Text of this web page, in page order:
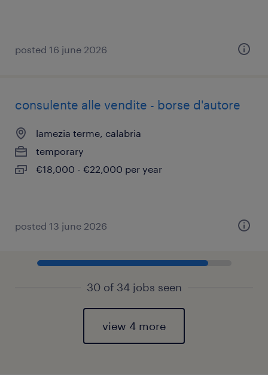
posted 16 june 2026
consulente alle vendite - borse d'autore
lamezia terme, calabria
temporary
€18,000 - €22,000 per year
posted 13 june 2026
30 of 34 jobs seen
view 4 more